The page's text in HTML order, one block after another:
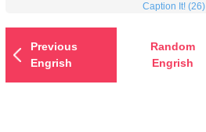
Caption It! (26)
Previous
Engrish
Random
Engrish